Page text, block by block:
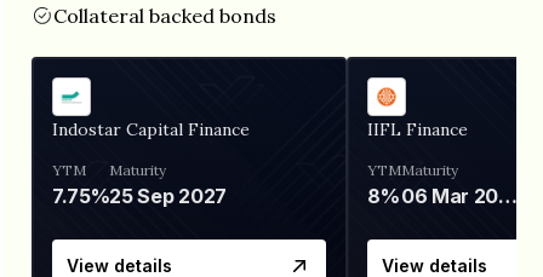
Collateral backed bonds
Indostar Capital Finance
YTM
7.75%
Maturity
25 Sep 2027
View details
IIFL Finance
YTM
8%
Maturity
06 Mar 2028
View details